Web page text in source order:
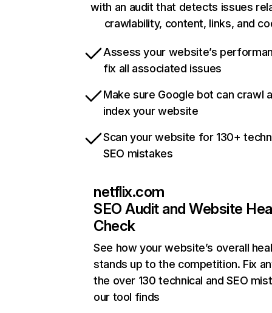
with an audit that detects issues
crawlability, content, links, and
Assess your website’s
fix all associated issues
Make sure Google bot can crawl
index your website
Scan your website for 130+
SEO mistakes
netflix.com
SEO Audit and Website
Check
See how your website’s overall
stands up to the competition. Fix
the over 130 technical and SEO
our tool finds